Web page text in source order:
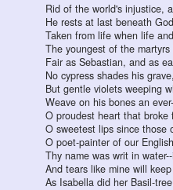
Rid of the world's injustice,
He rests at last beneath
Taken from life when life
The youngest of the
Fair as Sebastian, and as
No cypress shades his
But gentle violets weeping
Weave on his bones an
O proudest heart that broke
O sweetest lips since those
O poet-painter of our
Thy name was writ in
And tears like mine will
As Isabella did her Basil-